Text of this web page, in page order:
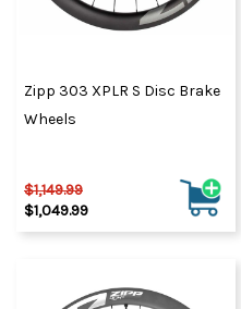
Zipp 303 XPLR S Disc Brake
Wheels
$1,149.99
$1,049.99